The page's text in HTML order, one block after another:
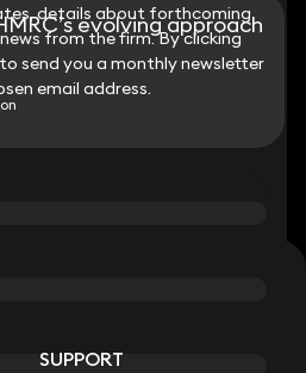
details about forthcoming
from the firm. By clicking
send you a monthly newsletter
email address.
evolving approach
KEYSTONE LAW
and sector news.
details about forthcoming
from the firm. By clicking
send you a monthly newsletter
email address.
SUPPORT